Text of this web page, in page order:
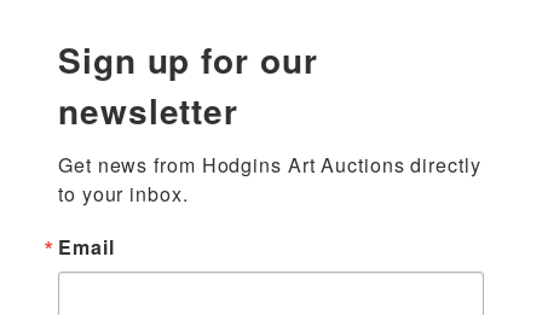
Sign up for our
newsletter
Get news from Hodgins Art Auctions directly
to your inbox.
Email